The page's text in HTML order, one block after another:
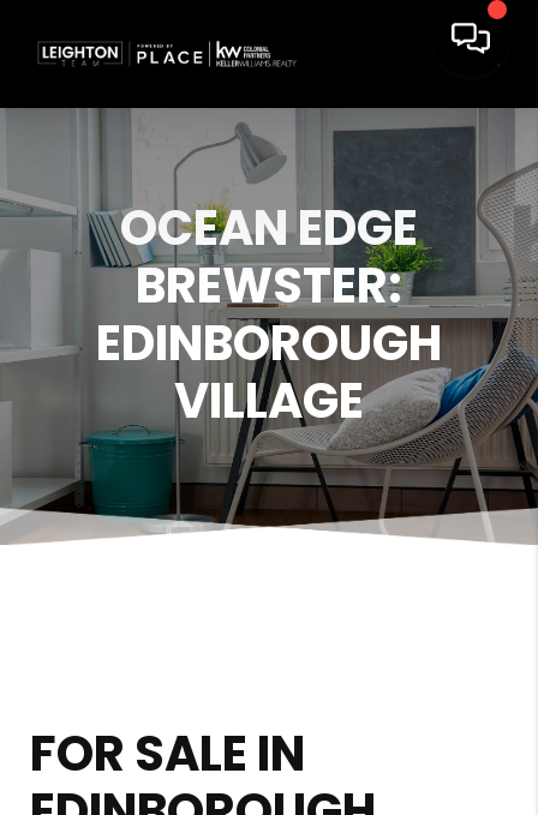
OCEAN EDGE
BREWSTER:
EDINBOROUGH
VILLAGE
FOR SALE IN